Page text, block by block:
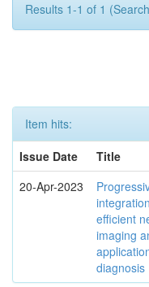
Results 1-1 of 1
Item hits:
Issue Date
Title
20-Apr-2023
efficient
imaging
diagnosis